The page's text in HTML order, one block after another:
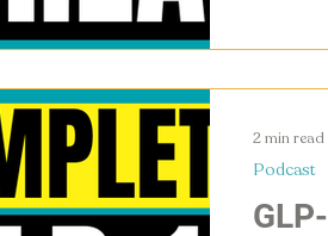
Podcast
2 min read